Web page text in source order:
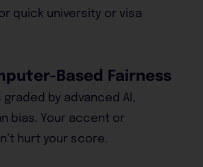
quick university or visa
Based Fairness
graded by advanced AI,
bias. Your accent or
hurt your score.